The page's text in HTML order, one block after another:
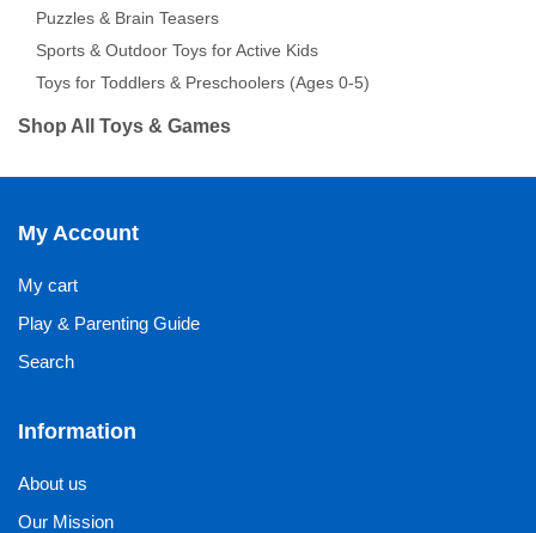
Puzzles & Brain Teasers
Sports & Outdoor Toys for Active Kids
Toys for Toddlers & Preschoolers (Ages 0-5)
Shop All Toys & Games
My Account
My cart
Play & Parenting Guide
Search
Information
About us
Our Mission